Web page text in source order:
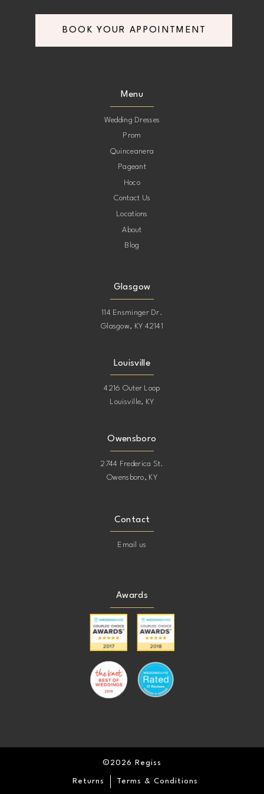
BOOK YOUR APPOINTMENT
Menu
Wedding Dresses
Prom
Quinceanera
Pageant
Hoco
Contact Us
Locations
About
Blog
Glasgow
114 Ensminger Dr.
Glasgow, KY 42141
Louisville
4216 Outer Loop
Louisville, KY
Owensboro
2744 Frederica St.
Owensboro, KY
Contact
Email us
Awards
©2026 Regiss
Returns Terms & Conditions